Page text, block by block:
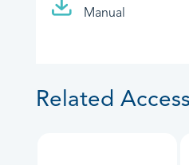
Manual
Related